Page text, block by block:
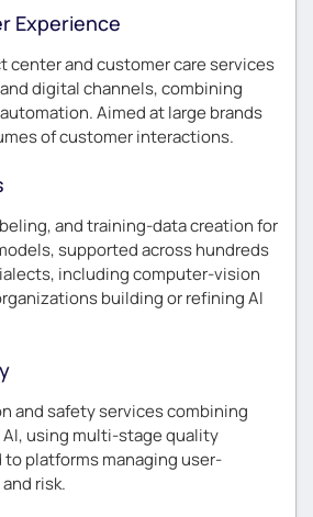
Experience
center and customer care services
digital channels, combining
Aimed at large brands
of customer interactions.
and training-data creation for
supported across hundreds
including computer-vision
building or refining AI
and safety services combining
using multi-stage quality
platforms managing user-
risk.